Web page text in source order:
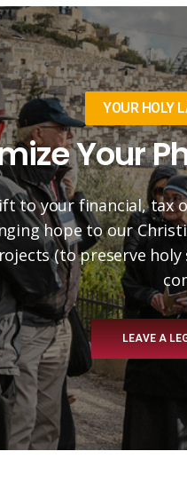
YOUR HOLY
Your
to your financial, tax
hope to our
(to preserve
LEAVE A